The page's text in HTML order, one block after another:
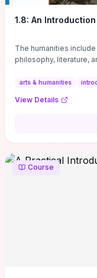
1.8: An
The humanities
philosophy, literature,
arts & humanities
View Details
Course